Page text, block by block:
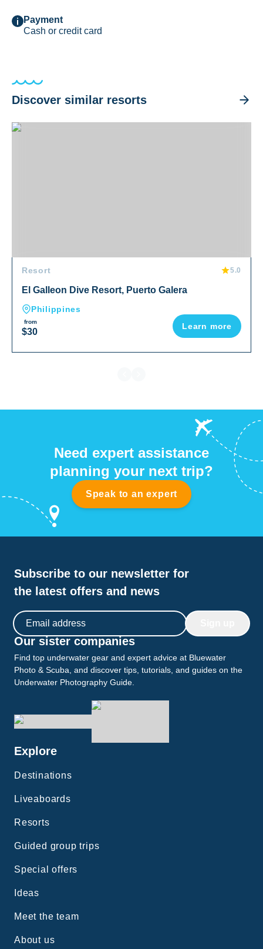
Payment
Cash or credit card
Discover similar resorts
El Galleon Dive Resort, Puerto Galera
Resort 5.0
El Galleon Dive Resort, Puerto Galera
Philippines
from
$30
Learn more
Need expert assistance
planning your next trip?
Speak to an expert
Subscribe to our newsletter for
the latest offers and news
Email address
Our sister companies
Find top underwater gear and expert advice at Bluewater
Photo & Scuba, and discover tips, tutorials, and guides on the
Underwater Photography Guide.
Explore
Destinations
Liveaboards
Resorts
Guided group trips
Special offers
Ideas
Meet the team
About us